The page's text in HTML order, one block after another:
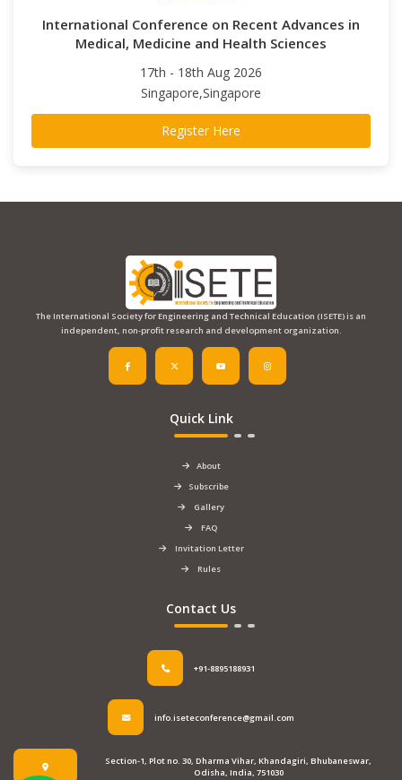
International Conference on Recent Advances in
Medical, Medicine and Health Sciences
17th - 18th Aug 2026
Singapore,Singapore
Register Here
The International Society for Engineering and Technical Education (ISETE) is an
independent, non-profit research and development organization.
Quick Link
About
Subscribe
Gallery
FAQ
Invitation Letter
Rules
Contact Us
+91-8895188931
info.iseteconference@gmail.com
Section-1, Plot no. 30, Dharma Vihar, Khandagiri, Bhubaneswar,
Odisha, India, 751030